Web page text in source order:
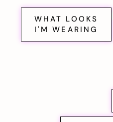
WHAT LOOKS
I'M WEARING